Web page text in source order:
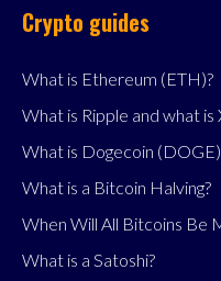
Crypto guides
What is Ethereum (ETH)?
What is Ripple and what
What is Dogecoin
What is a Bitcoin Halving?
When Will All Bitcoins Be
What is a Satoshi?